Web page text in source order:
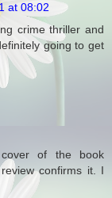
at 08:02
crime thriller and
going to get
of the book
confirms it. I